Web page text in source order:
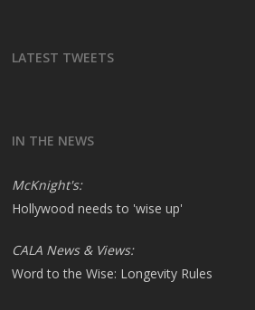
LATEST TWEETS
IN THE NEWS
McKnight's:
Hollywood needs to 'wise up'
CALA News & Views:
Word to the Wise: Longevity Rules